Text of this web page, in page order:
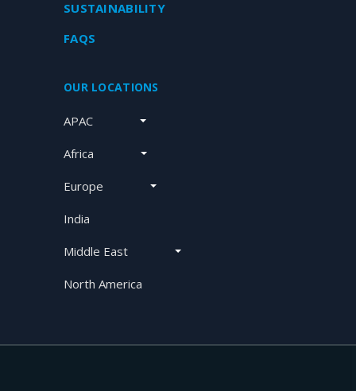
SUSTAINABILITY
FAQS
OUR LOCATIONS
APAC
Africa
Europe
India
Middle East
North America